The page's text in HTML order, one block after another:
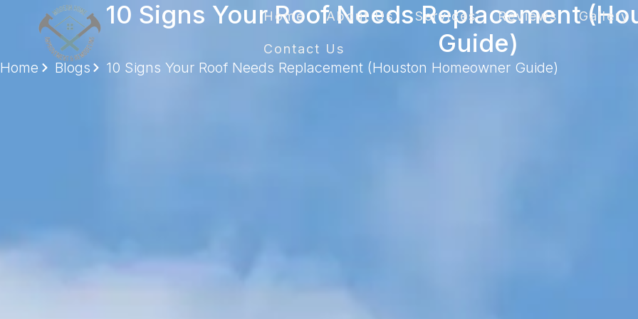
Home About Us Services Reviews Gallery
Contact Us
10 Signs Your Roof Needs Replacement
Guide)
Home Blogs 10 Signs Your Roof Needs Replacement (Houston Homeowner Guide)